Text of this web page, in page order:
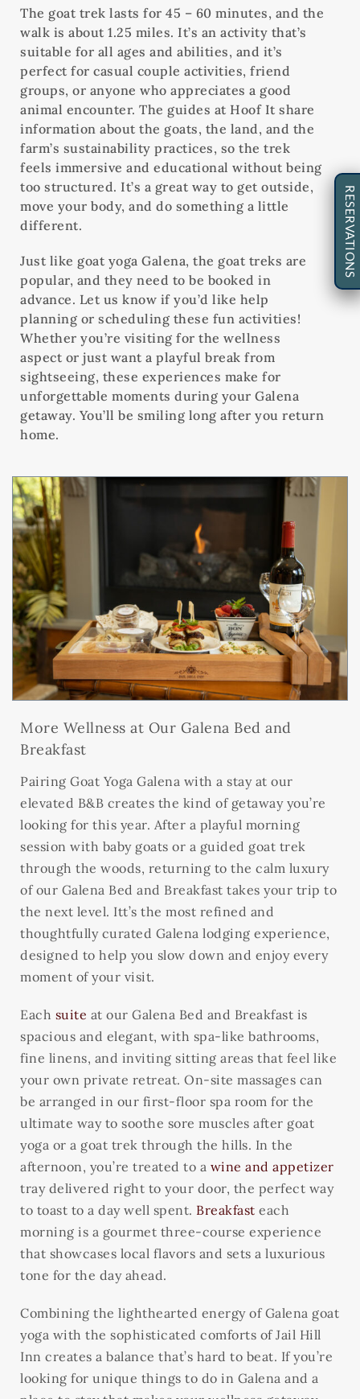
The goat trek lasts for 45 – 60 minutes, and the
walk is about 1.25 miles. It’s an activity that’s
suitable for all ages and abilities, and it’s
perfect for casual couple activities, friend
groups, or anyone who appreciates a good
animal encounter. The guides at Hoof It share
information about the goats, the land, and the
farm’s sustainability practices, so the trek
feels immersive and educational without being
too structured. It’s a great way to get outside,
move your body, and do something a little
different.
Just like goat yoga Galena, the goat treks are
popular, and they need to be booked in
advance. Let us know if you’d like help
planning or scheduling these fun activities!
Whether you’re visiting for the wellness
aspect or just want a playful break from
sightseeing, these experiences make for
unforgettable moments during your Galena
getaway. You’ll be smiling long after you return
home.
More Wellness at Our Galena Bed and
Breakfast
Pairing Goat Yoga Galena with a stay at our
elevated B&B creates the kind of getaway you’re
looking for this year. After a playful morning
session with baby goats or a guided goat trek
through the woods, returning to the calm luxury
of our Galena Bed and Breakfast takes your trip to
the next level. Itt’s the most refined and
thoughtfully curated Galena lodging experience,
designed to help you slow down and enjoy every
moment of your visit.
Each suite at our Galena Bed and Breakfast is
spacious and elegant, with spa-like bathrooms,
fine linens, and inviting sitting areas that feel like
your own private retreat. On-site massages can
be arranged in our first-floor spa room for the
ultimate way to soothe sore muscles after goat
yoga or a goat trek through the hills. In the
afternoon, you’re treated to a wine and appetizer
tray delivered right to your door, the perfect way
to toast to a day well spent. Breakfast each
morning is a gourmet three-course experience
that showcases local flavors and sets a luxurious
tone for the day ahead.
Combining the lighthearted energy of Galena goat
yoga with the sophisticated comforts of Jail Hill
Inn creates a balance that’s hard to beat. If you’re
looking for unique things to do in Galena and a
RESERVATIONS